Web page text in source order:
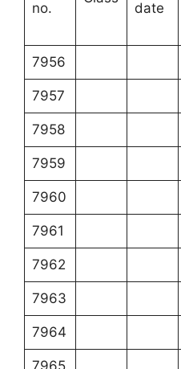
no.
date
7956
7957
7958
7959
7960
7961
7962
7963
7964